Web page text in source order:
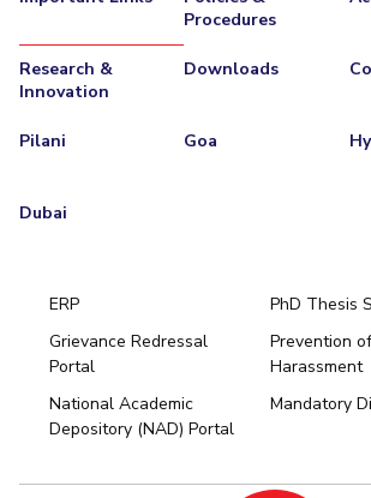
Procedures
Research &
Innovation
Downloads
Pilani Goa
Dubai
ERP
PhD Thesis
Grievance Redressal
Portal
Prevention
Harassment
National Academic
Depository (NAD) Portal
Mandatory
Pilani
Hyderabad
Dubai